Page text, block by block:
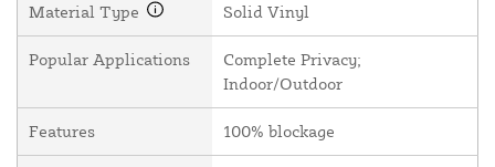
Material Type Solid Vinyl
Popular Applications
Complete Privacy;
Indoor/Outdoor
Features 100% blockage